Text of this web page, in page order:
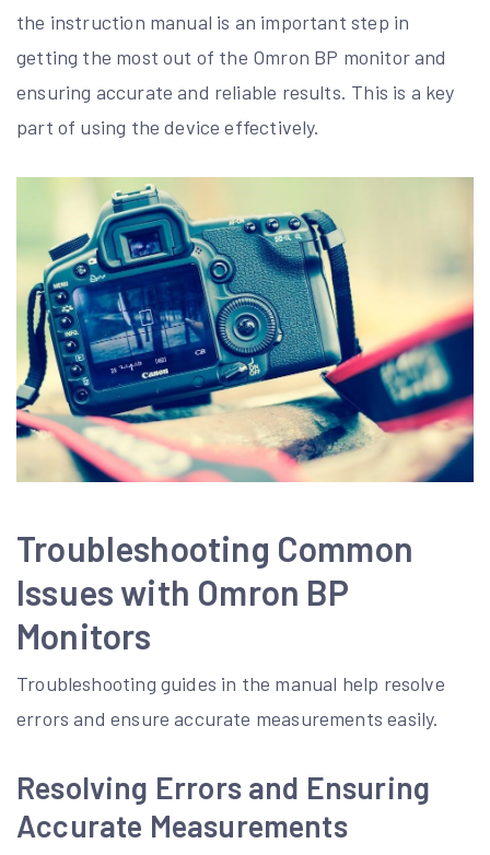
the instruction manual is an important step in
getting the most out of the Omron BP monitor and
ensuring accurate and reliable results. This is a key
part of using the device effectively.
Troubleshooting Common
Issues with Omron BP
Monitors
Troubleshooting guides in the manual help resolve
errors and ensure accurate measurements easily.
Resolving Errors and Ensuring
Accurate Measurements